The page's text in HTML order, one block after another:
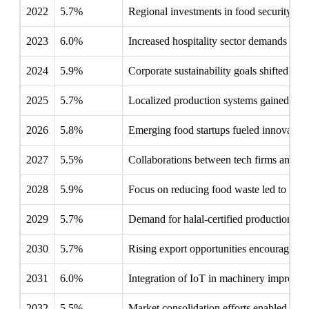
2022 5.7% Regional investments in food security
2023 6.0% Increased hospitality sector demands
2024 5.9% Corporate sustainability goals shifted
2025 5.7% Localized production systems gained
2026 5.8% Emerging food startups fueled
2027 5.5% Collaborations between tech firms and
2028 5.9% Focus on reducing food waste led to
2029 5.7% Demand for halal-certified production
2030 5.7% Rising export opportunities encouraged
2031 6.0% Integration of IoT in machinery